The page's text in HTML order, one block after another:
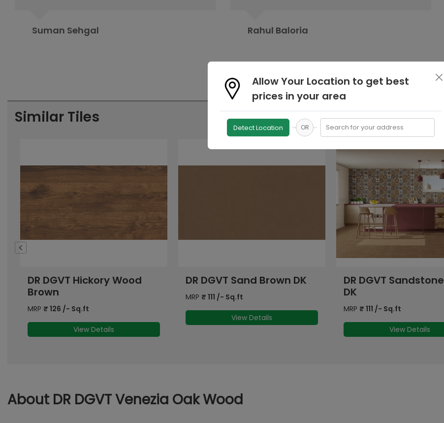
Rahul Baloria
Prabita Chetia
Similar Tiles
DR DGVT Sand Brown DK
MRP₹111 /- Sq.ft
DR DGVT Sandstone Beige
DK
MRP₹111/- Sq.ft
DR DGVT Sandstone
Copper
MRP ₹ 111 /- Sq.ft
View Details
About DR DGVT Venezia Oak Wood
Allow Your Location to get best
prices in your area
Detect Location OR Search for your address